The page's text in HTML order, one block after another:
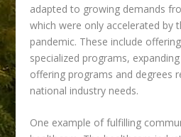
adapted to growing demands
which were only accelerated by
pandemic. These include
specialized programs,
offering programs and degrees
national industry needs.
One example of fulfilling